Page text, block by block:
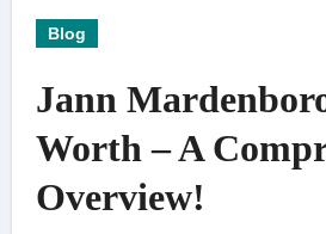
Blog
Jann
Worth – A
Overview!